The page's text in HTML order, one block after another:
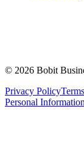
© 2026 Bobit
Privacy Policy
Personal Information